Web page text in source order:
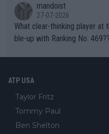
mandoist
27-07-2026
What clear-thinking player
ble-up with Ranking No. 469??
ATP USA
Taylor Fritz
Tommy Paul
Ben Shelton